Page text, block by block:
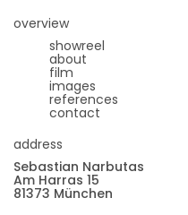
overview
showreel
about
film
images
references
contact
address
Sebastian Narbutas
Am Harras 15
81373 München